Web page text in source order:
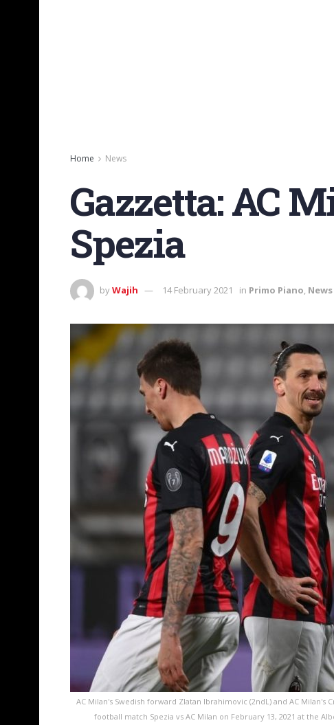
Home News
Gazzetta: AC
Spezia
byWajih 14 February 2021 in Primo Piano, News
AC Milan's Swedish forward Zlatan Ibrahimovic (2ndL) and AC
football match Spezia vs AC Milan on February 13, 2021 at the